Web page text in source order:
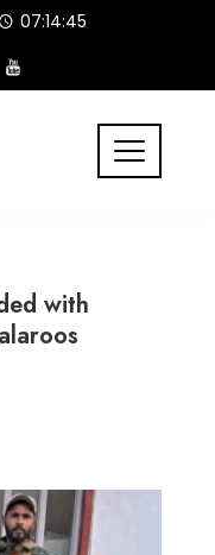
07:14:46
with